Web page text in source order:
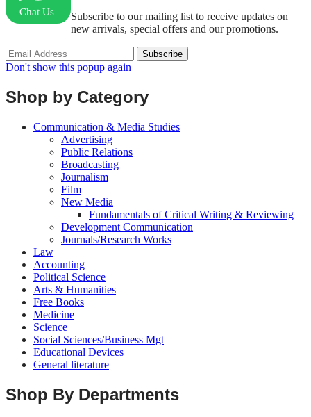
Chat Us
Subscribe to our mailing list to receive updates on
new arrivals, special offers and our promotions.
Don't show this popup again
Shop by Category
Communication & Media Studies
Advertising
Public Relations
Broadcasting
Journalism
Film
New Media
Fundamentals of Critical Writing & Reviewing
Development Communication
Journals/Research Works
Law
Accounting
Political Science
Arts & Humanities
Free Books
Medicine
Science
Social Sciences/Business Mgt
Educational Devices
General literature
Shop By Departments